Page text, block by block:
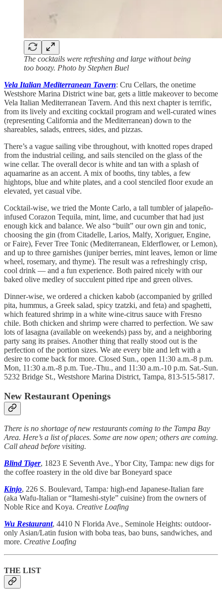
The cocktails were refreshing and large without being
too boozy. Photo by Stephen Buel
Vela Italian Mediterranean Tavern: Cru Cellars, the onetime
Westshore Marina District wine bar, gets a little makeover to become
Vela Italian Mediterranean Tavern. And this next chapter is terrific,
from its lively and exciting cocktail program and well-curated wines
(representing California and the Mediterranean) down to the
shareables, salads, entrees, sides, and pizzas.
There’s a vague sailing vibe throughout, with knotted ropes draped
from the industrial ceiling, and sails stenciled on the glass of the
wine cellar. The overall decor is white and tan with a splash of
aquamarine as an accent. A mix of booths, tiny tables, a few
hightops, blue and white plates, and a cool stenciled floor exude an
elevated, yet casual vibe.
Cocktail-wise, we tried the Monte Carlo, a tall tumbler of jalapeño-
infused Corazon Tequila, mint, lime, and cucumber that had just
enough kick and balance. We also “built” our own gin and tonic,
choosing the gin (from Citadelle, Larios, Malfy, Xoriguer, Engine,
or Faire), Fever Tree Tonic (Mediterranean, Elderflower, or Lemon),
and up to three garnishes (juniper berries, mint leaves, lemon or lime
wheel, rosemary, and thyme). The result was a refreshingly crisp,
cool drink — and a fun experience. Both paired nicely with our
baked olive medley of succulent pitted ripe and green olives.
Dinner-wise, we ordered a chicken kabob (accompanied by grilled
pita, hummus, a Greek salad, spicy tzatzki, and feta) and spaghetti,
which featured shrimp in a white wine-citrus sauce with Fresno
chile. Both chicken and shrimp were charred to perfection. We saw
lots of lasagna (available on weekends) pass by, and a neighboring
party sang its praises. Another thing that really stood out is the
perfection of the portion sizes. We ate every bite and left with a
desire to come back for more. Closed Sun., open 11:30 a.m.-8 p.m.
Mon, 11:30 a.m.-8 p.m. Tue.-Thu., and 11:30 a.m.-10 p.m. Sat.-Sun.
5232 Bridge St., Westshore Marina District, Tampa, 813-515-5817.
New Restaurant Openings
There is no shortage of new restaurants coming to the Tampa Bay
Area. Here’s a list of places. Some are now open; others are coming.
Call ahead before visiting.
Blind Tiger, 1823 E Seventh Ave., Ybor City, Tampa: new digs for
the coffee roastery in the old dive bar Boneyard space
Kinjo, 226 S. Boulevard, Tampa: high-end Japanese-Italian fare
(aka Wafu-Italian or “Itameshi-style” cuisine) from the owners of
Noble Rice and Koya. Creative Loafing
Wu Restaurant, 4410 N Florida Ave., Seminole Heights: outdoor-
only Asian/Latin fusion with boba teas, bao buns, sandwiches, and
more. Creative Loafing
THE LIST